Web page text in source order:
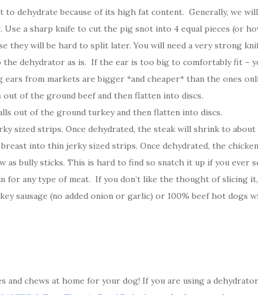
to dehydrate because of its high fat content. Generally, we
a sharp knife to cut the pig snot into 4 equal pieces (or
they will be hard to split later. You will need a very strong
the dehydrator as is. If the ear is too big to comfortably fit –
from markets are bigger *and cheaper* than the ones
out of the ground beef and then flatten into discs.
out of the ground turkey and then flatten into discs.
sized strips. Once dehydrated, the steak will shrink to
into thin jerky sized strips. Once dehydrated, the
as bully sticks. This is hard to find so snatch it up if you ever
for any type of meat. If you don’t like the thought of slicing
sausage (no added onion or garlic) or 100% beef hot dogs
and chews at home for your dog! If you are using a